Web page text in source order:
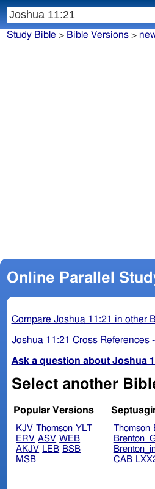
Online Parallel
Compare Joshua 11:21 in other
Joshua 11:21 Cross References
Ask a question about Joshua
Select another
Popular Versions
KJV Thomson YLT
ERV ASV WEB
AKJV LEB BSB
MSB
Thomson
CAB
Study Bible > Bible Versions>